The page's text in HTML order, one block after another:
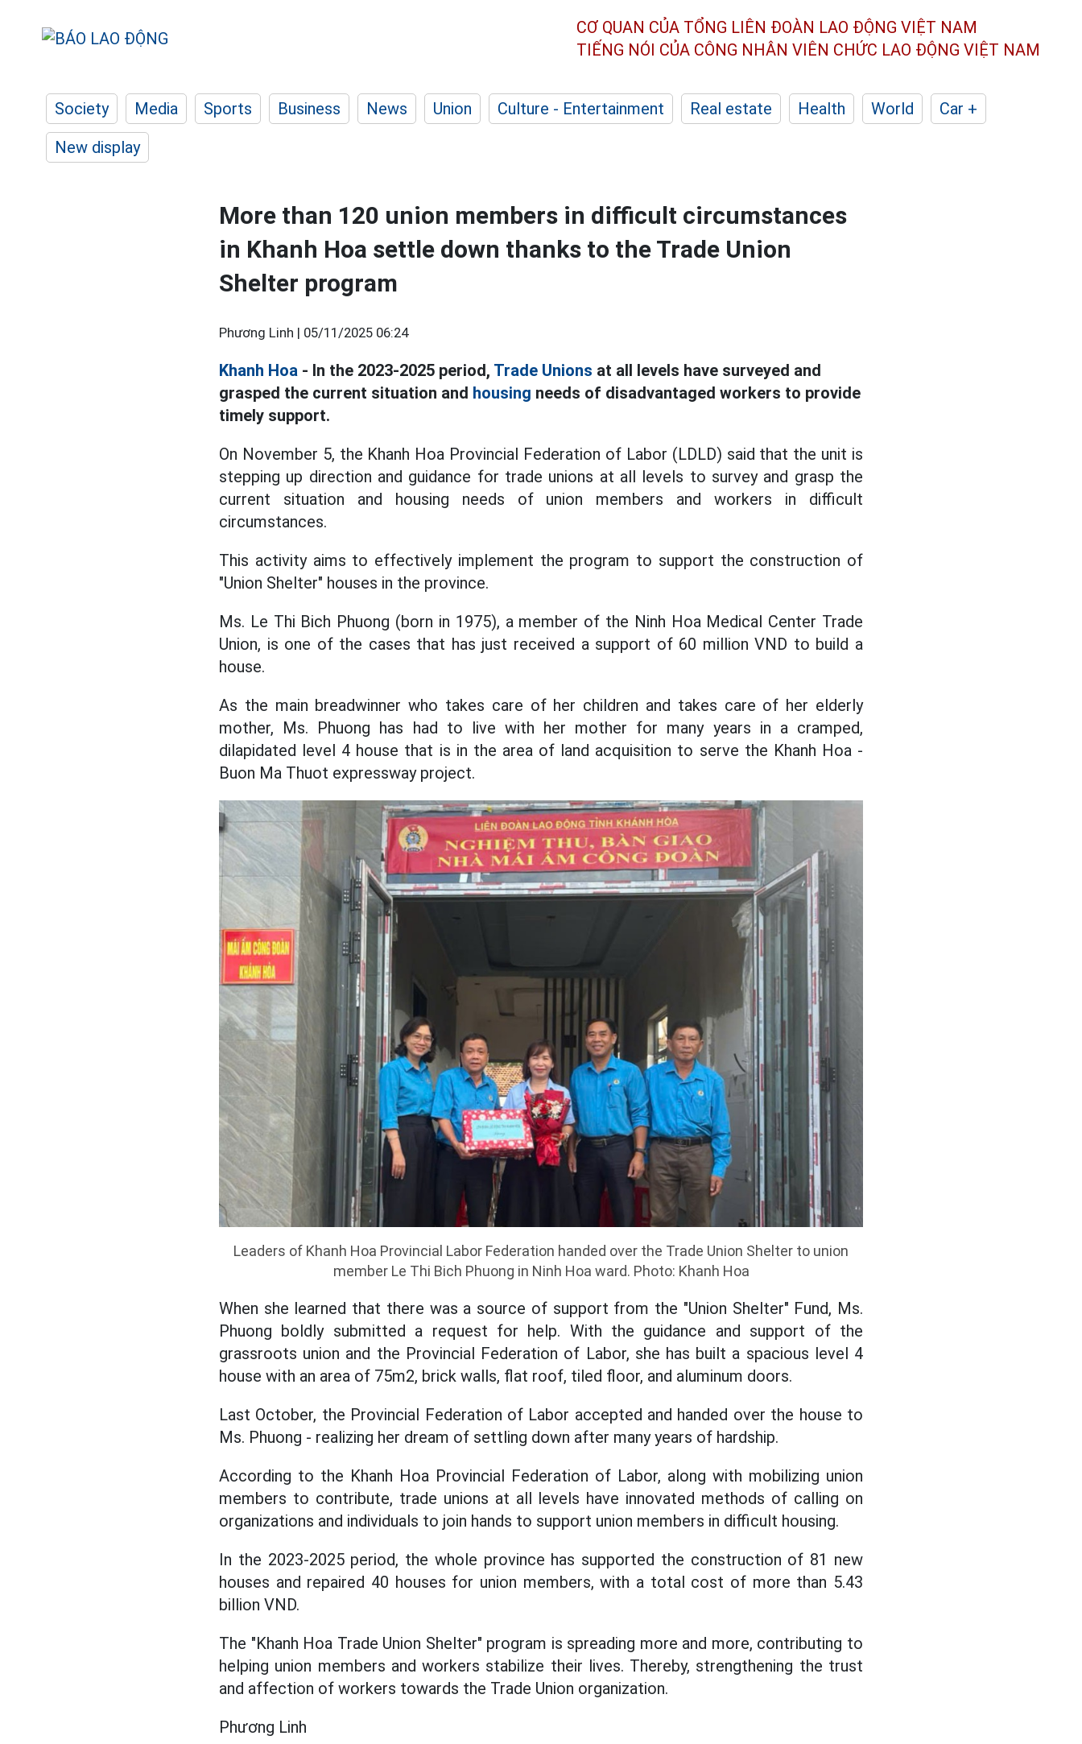
CƠ QUAN CỦA TỔNG LIÊN ĐOÀN LAO ĐỘNG VIỆT NAM
TIẾNG NÓI CỦA CÔNG NHÂN VIÊN CHỨC LAO ĐỘNG VIỆT NAM
Society Media Sports Business News Union Culture - Entertainment Real estate Health World
Car +
New display
More than 120 union members in difficult circumstances
in Khanh Hoa settle down thanks to the Trade Union
Shelter program
Phương Linh | 05/11/2025 06:24
Khanh Hoa - In the 2023-2025 period, Trade Unions at all levels have surveyed and
grasped the current situation and housing needs of disadvantaged workers to provide
timely support.
On November 5, the Khanh Hoa Provincial Federation of Labor (LDLD) said that the unit is
stepping up direction and guidance for trade unions at all levels to survey and grasp the
current situation and housing needs of union members and workers in difficult
circumstances.
This activity aims to effectively implement the program to support the construction of
"Union Shelter" houses in the province.
Ms. Le Thi Bich Phuong (born in 1975), a member of the Ninh Hoa Medical Center Trade
Union, is one of the cases that has just received a support of 60 million VND to build a
house.
As the main breadwinner who takes care of her children and takes care of her elderly
mother, Ms. Phuong has had to live with her mother for many years in a cramped,
dilapidated level 4 house that is in the area of land acquisition to serve the Khanh Hoa -
Buon Ma Thuot expressway project.
Leaders of Khanh Hoa Provincial Labor Federation handed over the Trade Union Shelter to union
member Le Thi Bich Phuong in Ninh Hoa ward. Photo: Khanh Hoa
When she learned that there was a source of support from the "Union Shelter" Fund, Ms.
Phuong boldly submitted a request for help. With the guidance and support of the
grassroots union and the Provincial Federation of Labor, she has built a spacious level 4
house with an area of 75m2, brick walls, flat roof, tiled floor, and aluminum doors.
Last October, the Provincial Federation of Labor accepted and handed over the house to
Ms. Phuong - realizing her dream of settling down after many years of hardship.
According to the Khanh Hoa Provincial Federation of Labor, along with mobilizing union
members to contribute, trade unions at all levels have innovated methods of calling on
organizations and individuals to join hands to support union members in difficult housing.
In the 2023-2025 period, the whole province has supported the construction of 81 new
houses and repaired 40 houses for union members, with a total cost of more than 5.43
billion VND.
The "Khanh Hoa Trade Union Shelter" program is spreading more and more, contributing to
helping union members and workers stabilize their lives. Thereby, strengthening the trust
and affection of workers towards the Trade Union organization.
Phương Linh